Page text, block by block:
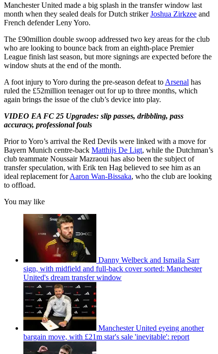
Manchester United made a big splash in the transfer window last
month when they sealed deals for Dutch strikerJoshua Zirkzee and
French defender Leny Yoro.
The £90million double swoop addressed two key areas for the club
who are looking to bounce back from an eighth-place Premier
League finish last season, but more signings are expected before the
window shuts at the end of the month.
A foot injury to Yoro during the pre-season defeat to Arsenal has
ruled the £52million teenager out for up to three months, which
again brings the issue of the club’s device into play.
VIDEO EA FC 25 Upgrades: slip passes, dribbling, pass
accuracy, professional fouls
Prior to Yoro’s arrival the Red Devils were linked with a move for
Bayern Munich centre-back Matthijs De Ligt, while the Dutchman’s
club teammate Noussair Mazraoui has also been the subject of
transfer speculation, with Erik ten Hag believed to see him as an
ideal replacement forAaron Wan-Bissaka, who the club are looking
to offload.
You may like
Danny Welbeck and Ismaila Sarr
sign, with midfield and full-back cover sorted: Manchester
United's dream transfer window
Manchester United eyeing another
bargain move, with £21m star's sale 'inevitable': report